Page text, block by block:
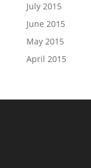
July 2015
June 2015
May 2015
April 2015